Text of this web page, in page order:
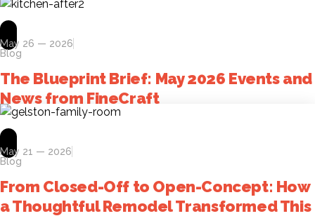
May 26 — 2026
Blog
The Blueprint Brief: May 2026 Events and
News from FineCraft
May 21 — 2026
Blog
From Closed-Off to Open-Concept: How
a Thoughtful Remodel Transformed This